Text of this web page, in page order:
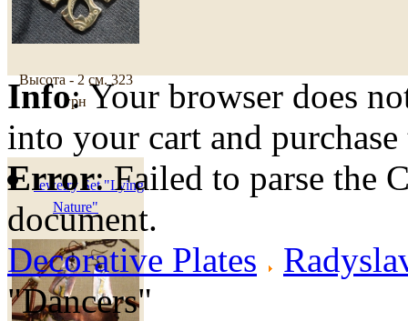
Высота - 2 см. 323
грн
Jewelry Set "Lying
Nature"
Info: Your browser does
into your cart and
Error: Failed to parse the
document.
Decorative Plates
"Dancers"